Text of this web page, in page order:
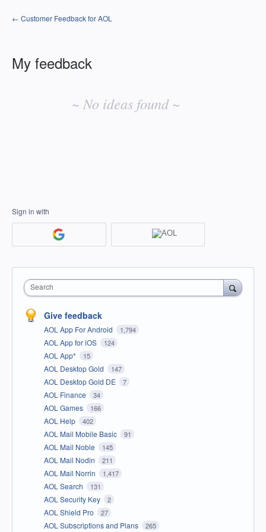
← Customer Feedback for AOL
My feedback
~ No ideas found ~
Sign in with
Search
Give feedback
AOL App For Android 1,794
AOL App for iOS 124
AOL App* 15
AOL Desktop Gold 147
AOL Desktop Gold DE 7
AOL Finance 34
AOL Games 166
AOL Help 402
AOL Mail Mobile Basic 91
AOL Mail Noble 145
AOL Mail Nodin 211
AOL Mail Norrin 1,417
AOL Search 131
AOL Security Key 2
AOL Shield Pro 27
AOL Subscriptions and Plans 265